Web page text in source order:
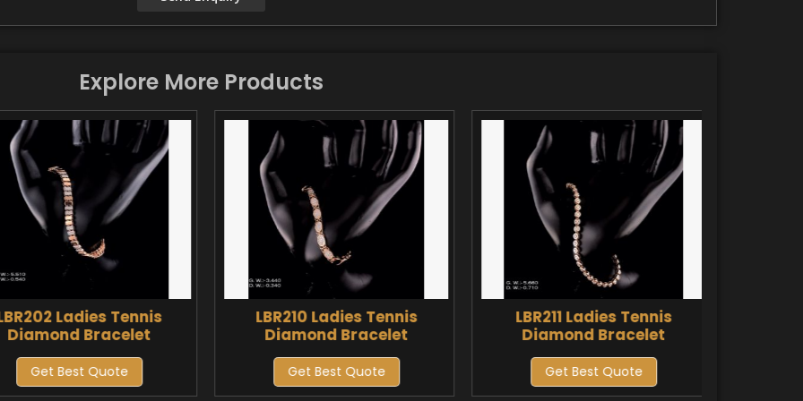
Explore More Products
Ladies Tennis
Diamond Bracelet
Get Best Quote
LBR210 Ladies Tennis
Diamond Bracelet
Get Best Quote
LBR211 Ladies Tennis
Diamond Bracelet
Get Best Quote